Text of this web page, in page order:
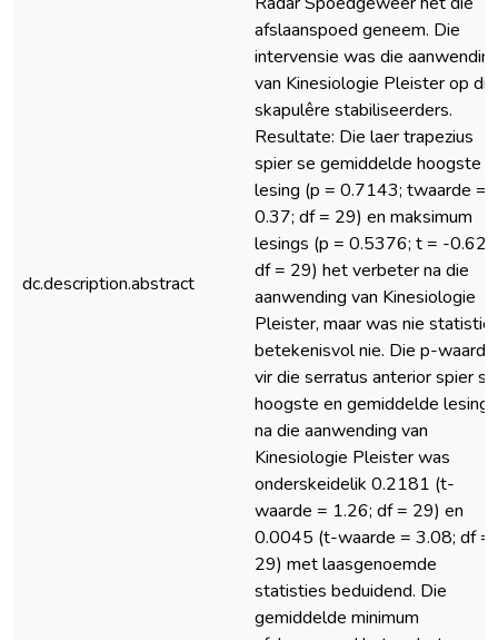
dc.description.abstract
afslaanspoed geneem. Die
intervensie was die
van Kinesiologie Pleister op die
skapulêre stabiliseerders.
Resultate: Die laer trapezius
spier se gemiddelde hoogste
lesing (p = 0.7143; twaarde =
0.37; df = 29) en maksimum
lesings (p = 0.5376; t = -0.62;
df = 29) het verbeter na die
aanwending van Kinesiologie
Pleister, maar was nie
betekenisvol nie. Die p-
vir die serratus anterior spier se
hoogste en gemiddelde lesings
na die aanwending van
Kinesiologie Pleister was
onderskeidelik 0.2181 (t-
waarde = 1.26; df = 29) en
0.0045 (t-waarde = 3.08; df =
29) met laasgenoemde
statisties beduidend. Die
gemiddelde minimum